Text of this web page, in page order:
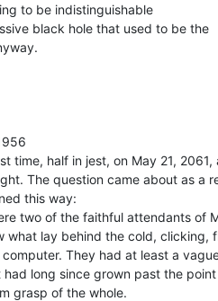
to be indistinguishable
black hole that used to be the
time, half in jest, on May 21, 2061,
The question came about as a
this way:
two of the faithful attendants of
what lay behind the cold, clicking,
They had at least a
long since grown past the
grasp of the whole.